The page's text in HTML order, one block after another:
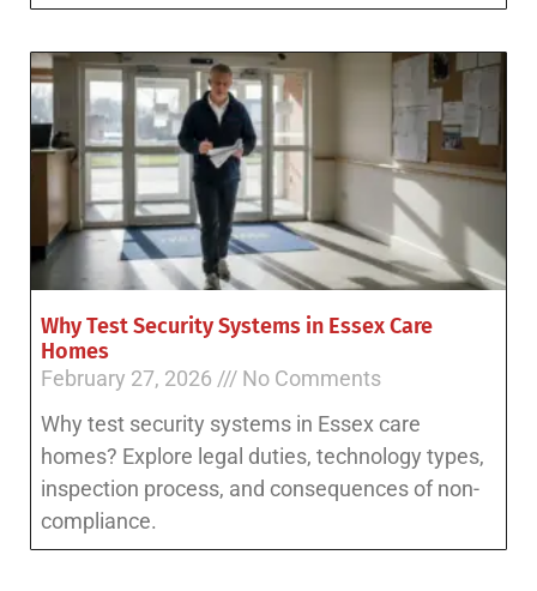
Why Test Security Systems in Essex Care
Homes
February 27, 2026
No Comments
Why test security systems in Essex care
homes? Explore legal duties, technology types,
inspection process, and consequences of non-
compliance.